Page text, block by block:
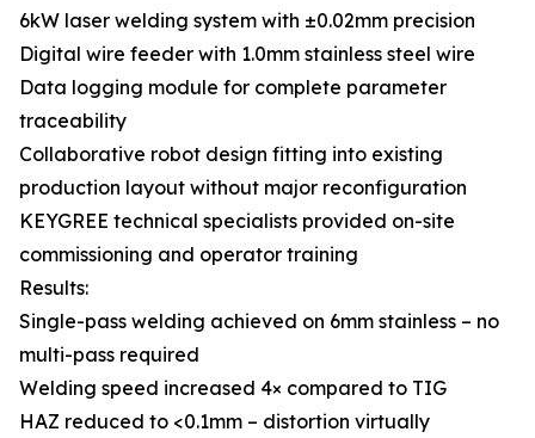
6kW laser welding system with ±0.02mm precision
Digital wire feeder with 1.0mm stainless steel wire
Data logging module for complete parameter
traceability
Collaborative robot design fitting into existing
production layout without major reconfiguration
KEYGREE technical specialists provided on-site
commissioning and operator training
Results:
Single-pass welding achieved on 6mm stainless – no
multi-pass required
Welding speed increased 4× compared to TIG
HAZ reduced to <0.1mm – distortion virtually